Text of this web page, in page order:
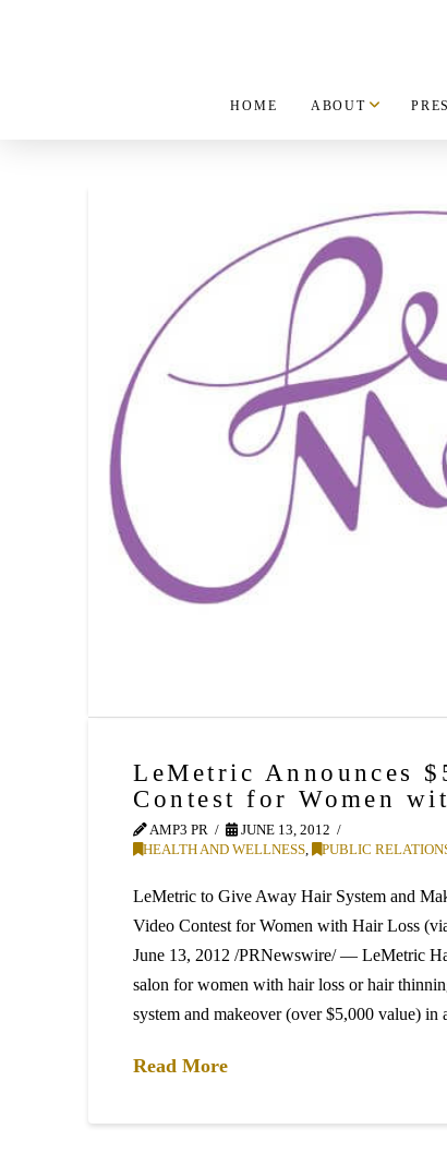
HOME ABOUT
LeMetric Announces
Contest for Women
AMP3 PR
JUNE 13, 2012
HEALTH AND WELLNESS, PUBLIC
LeMetric to Give Away Hair System and
Video Contest for Women with Hair Loss
June 13, 2012 /PRNewswire/ — LeMetric
salon for women with hair loss or hair
system and makeover (over $5,000 value)
Read More